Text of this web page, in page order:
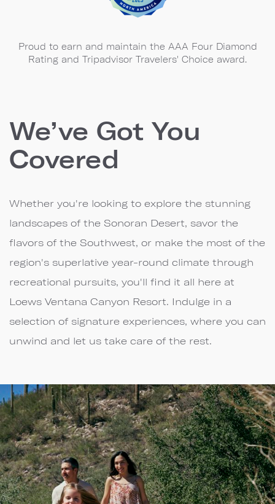
Proud to earn and maintain the AAA Four Diamond
Rating and Tripadvisor Travelers' Choice award.
We’ve Got You
Covered
Whether you're looking to explore the stunning
landscapes of the Sonoran Desert, savor the
flavors of the Southwest, or make the most of the
region's superlative year-round climate through
recreational pursuits, you'll find it all here at
Loews Ventana Canyon Resort. Indulge in a
selection of signature experiences, where you can
unwind and let us take care of the rest.